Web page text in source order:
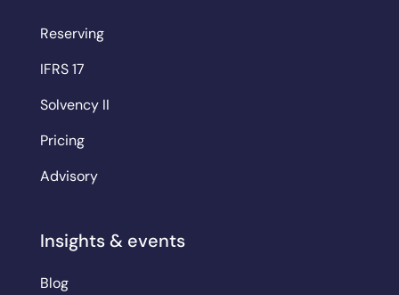
Reserving
IFRS 17
Solvency II
Pricing
Advisory
Insights & events
Blog